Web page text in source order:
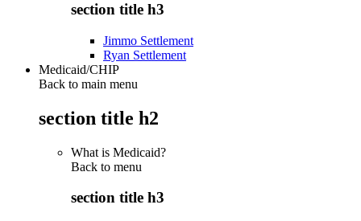
section title h3
Jimmo Settlement
Ryan Settlement
Medicaid/CHIP
Back to main menu
section title h2
What is Medicaid?
Back to menu
section title h3